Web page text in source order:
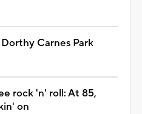
Carnes Park
rock 'n' roll: At 85,
on